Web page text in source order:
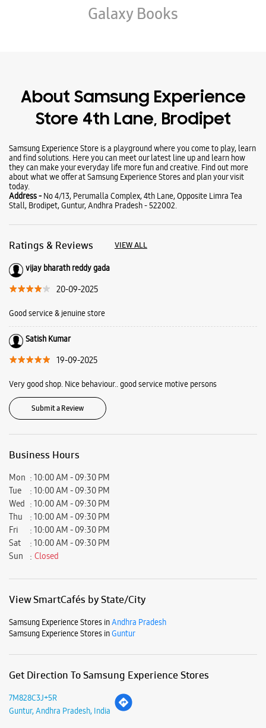
Samsung Experience Store is a playground where you come to play, learn
Ratings & Reviews VIEW ALL
20-09-2025
Good service & jenuine store
Satish Kumar
Very good shop. Nice behaviour.. good service motive persons
Business Hours
Mon
Tue
10:00 AM - 09:30 PM
Thu
10:00 AM - 09:30 PM
Fri
10:00 AM - 09:30 PM
Sat
10:00 AM - 09:30 PM
Samsung Experience Stores in
Samsung Experience Stores in
Get Direction To Samsung Experience Stores
Guntur, Andhra Pradesh, India
Nearby Locality
4th Lane Brodipet
Parking Options